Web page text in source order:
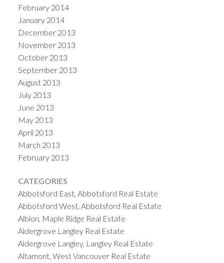
February 2014
January 2014
December 2013
November 2013
October 2013
September 2013
August 2013
July 2013
June 2013
May 2013
April 2013
March 2013
February 2013
CATEGORIES
Abbotsford East, Abbotsford Real Estate
Abbotsford West, Abbotsford Real Estate
Albion, Maple Ridge Real Estate
Aldergrove Langley Real Estate
Aldergrove Langley, Langley Real Estate
Altamont, West Vancouver Real Estate